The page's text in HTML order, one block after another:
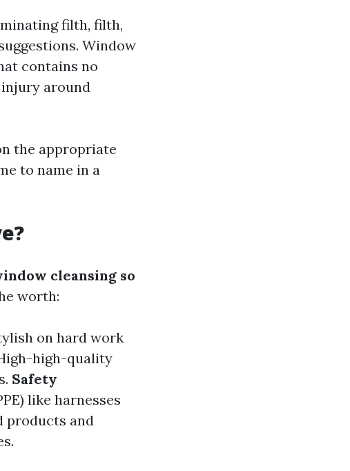
filth, filth,
Window
contains no
around
the appropriate
to name in a
cleansing so
worth:
on hard work
high-quality
Safety
like harnesses
products and